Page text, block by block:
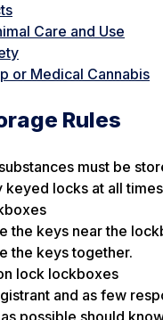
Care and Use
or Medical Cannabis
Rules
must be
locks at all
the keys near the
the keys together.
lock lockboxes
and as few
possible should